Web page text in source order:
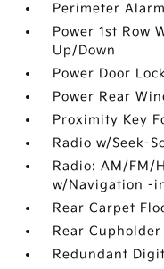
Perimeter Alarm
Power 1st Row
Up/Down
Power Door
Power Rear
Proximity Key
Radio w/Seek-
Radio: AM/FM/
w/Navigation -
Rear Carpet
Rear Cupholder
Redundant